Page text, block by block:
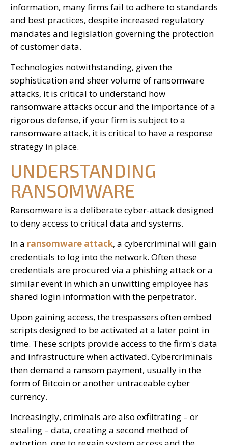
information, many firms fail to adhere to standards
and best practices, despite increased regulatory
mandates and legislation governing the protection
of customer data.
Technologies notwithstanding, given the
sophistication and sheer volume of ransomware
attacks, it is critical to understand how
ransomware attacks occur and the importance of a
rigorous defense, if your firm is subject to a
ransomware attack, it is critical to have a response
strategy in place.
UNDERSTANDING
RANSOMWARE
Ransomware is a deliberate cyber-attack designed
to deny access to critical data and systems.
In a ransomware attack, a cybercriminal will gain
credentials to log into the network. Often these
credentials are procured via a phishing attack or a
similar event in which an unwitting employee has
shared login information with the perpetrator.
Upon gaining access, the trespassers often embed
scripts designed to be activated at a later point in
time. These scripts provide access to the firm's data
and infrastructure when activated. Cybercriminals
then demand a ransom payment, usually in the
form of Bitcoin or another untraceable cyber
currency.
Increasingly, criminals are also exfiltrating – or
stealing – data, creating a second method of